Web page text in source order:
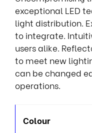
exceptional LED
light distribution.
to integrate.
users alike.
to meet new
can be changed
operations.
Colour